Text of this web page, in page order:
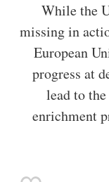
While the
missing in
European
progress at
lead to
enrichment